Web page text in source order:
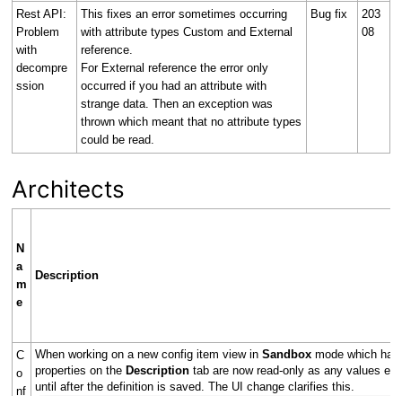
Rest API:
Problem
with
decompre
ssion
This fixes an error sometimes occurring
with attribute types Custom and External
reference.
For External reference the error only
occurred if you had an attribute with
strange data. Then an exception was
thrown which meant that no attribute types
could be read.
Bug fix
203
08
Architects
N
a
m
e
Description
C
o
nf
When working on a new config item view in Sandbox mode which
properties on the Description tab are now read-only as any values
until after the definition is saved. The UI change clarifies this.